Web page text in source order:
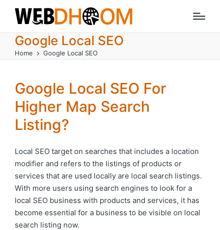
Google Local SEO
Home Google Local SEO
Google Local SEO For
Higher Map Search
Listing?
Local SEO target on searches that includes a location
modifier and refers to the listings of products or
services that are used locally are local search listings.
With more users using search engines to look for a
local SEO business with products and services, it has
become essential for a business to be visible on local
search listing now.